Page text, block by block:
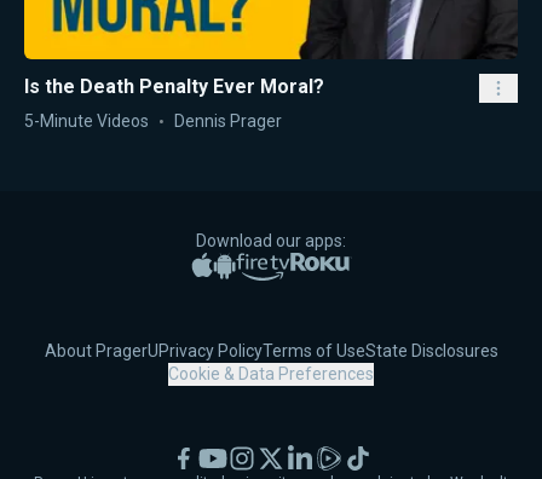
Is the Death Penalty Ever Moral?
5-Minute Videos Dennis Prager
Download our apps:
Apple App Store
Google PlayAmazon Fire TV
Roku
About PragerUPrivacy PolicyTerms of UseState Disclosures
Cookie & Data Preferences
Facebook
YouTubeInstagram
X LinkedIn
RumbleTikTok